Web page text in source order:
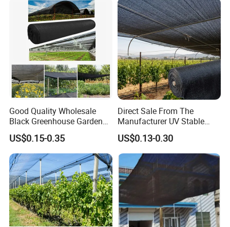
Good Quality Wholesale
Black Greenhouse Garden
HDPE Agricultural Outdoor
Greenhouse Shade Net
Greenhouse for Greenhouse
US$0.15-0.35
Direct Sale From The
Manufacturer UV Stable
HDPE Agricultural Forage
Greenhouse Farm Garden
Sun Shade Net for Livestock
and Crop
US$0.13-0.30